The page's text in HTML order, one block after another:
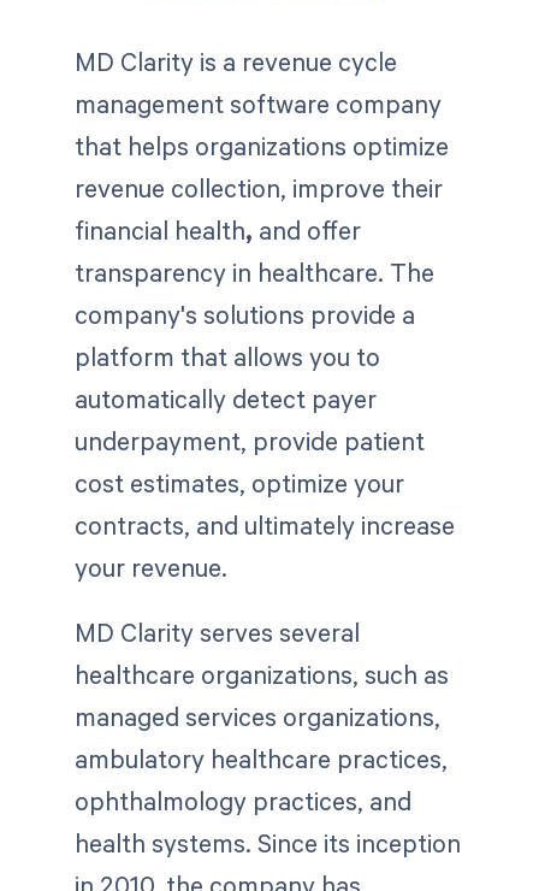
MD Clarity is a revenue cycle
management software company
that helps organizations optimize
revenue collection, improve their
financial health, and offer
transparency in healthcare. The
company's solutions provide a
platform that allows you to
automatically detect payer
underpayment, provide patient
cost estimates, optimize your
contracts, and ultimately increase
your revenue.
MD Clarity serves several
healthcare organizations, such as
managed services organizations,
ambulatory healthcare practices,
ophthalmology practices, and
health systems. Since its inception